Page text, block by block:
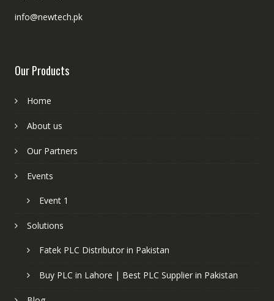
info@newtech.pk
Our Products
Home
About us
Our Partners
Events
Event 1
Solutions
Fatek PLC Distributor in Pakistan
Buy PLC in Lahore | Best PLC Supplier in Pakistan